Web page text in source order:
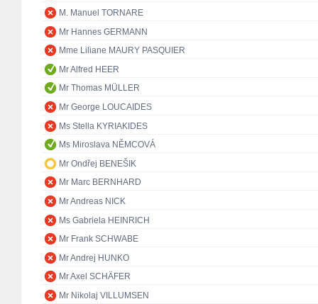
M. Manuel TORNARE
Mr Hannes GERMANN
Mme Liliane MAURY PASQUIER
Mr Alfred HEER
Mr Thomas MÜLLER
Mr George LOUCAIDES
Ms Stella KYRIAKIDES
Ms Miroslava NĚMCOVÁ
Mr Ondřej BENEŠIK
Mr Marc BERNHARD
Mr Andreas NICK
Ms Gabriela HEINRICH
Mr Frank SCHWABE
Mr Andrej HUNKO
Mr Axel SCHÄFER
Mr Nikolaj VILLUMSEN